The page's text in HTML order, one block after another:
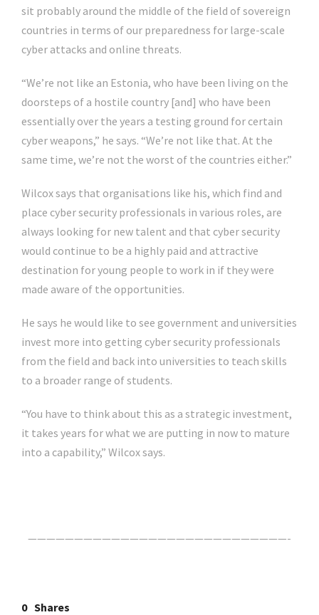
sit probably around the middle of the field of sovereign
countries in terms of our preparedness for large-scale
cyber attacks and online threats.
“We’re not like an Estonia, who have been living on the
doorsteps of a hostile country [and] who have been
essentially over the years a testing ground for certain
cyber weapons,” he says. “We’re not like that. At the
same time, we’re not the worst of the countries either.”
Wilcox says that organisations like his, which find and
place cyber security professionals in various roles, are
always looking for new talent and that cyber security
would continue to be a highly paid and attractive
destination for young people to work in if they were
made aware of the opportunities.
He says he would like to see government and universities
invest more into getting cyber security professionals
from the field and back into universities to teach skills
to a broader range of students.
“You have to think about this as a strategic investment,
it takes years for what we are putting in now to mature
into a capability,” Wilcox says.
————————————————————————————-
0 Shares